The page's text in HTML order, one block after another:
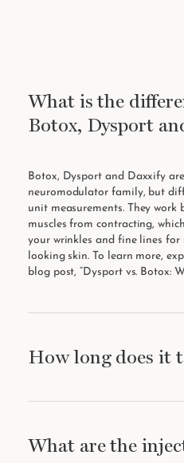
What is the
Botox, Dysport
Botox, Dysport and Daxxify
neuromodulator family, but
unit measurements. They work
muscles from contracting,
your wrinkles and fine lines for
looking skin. To learn more,
blog post, “Dysport vs. Botox:
How long does it
What are the